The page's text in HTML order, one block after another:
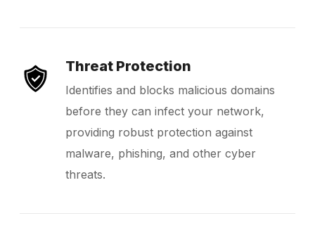
Threat Protection
Identifies and blocks malicious domains
before they can infect your network,
providing robust protection against
malware, phishing, and other cyber
threats.